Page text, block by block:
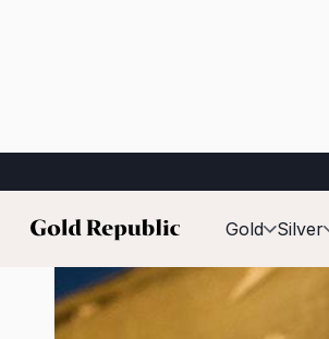
Gold Silver
Published on:05 Mar 2026